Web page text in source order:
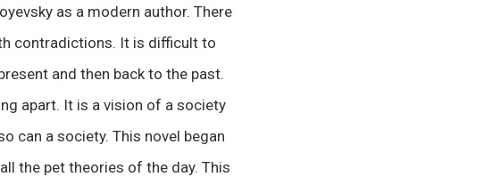
as a modern author. There
contradictions. It is difficult to
and then back to the past.
apart. It is a vision of a society
can a society. This novel began
the pet theories of the day. This